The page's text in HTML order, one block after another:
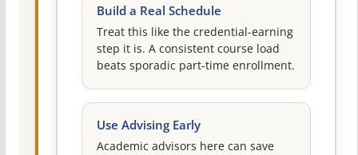
Build a Real Schedule
Treat this like the credential-earning
step it is. A consistent course load
beats sporadic part-time enrollment.
Use Advising Early
Academic advisors here can save